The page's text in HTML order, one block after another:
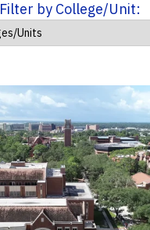
Filter by College/Unit: